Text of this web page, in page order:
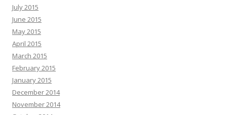
July 2015
June 2015
May 2015
April 2015
March 2015
February 2015
January 2015
December 2014
November 2014